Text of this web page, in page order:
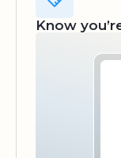
Know